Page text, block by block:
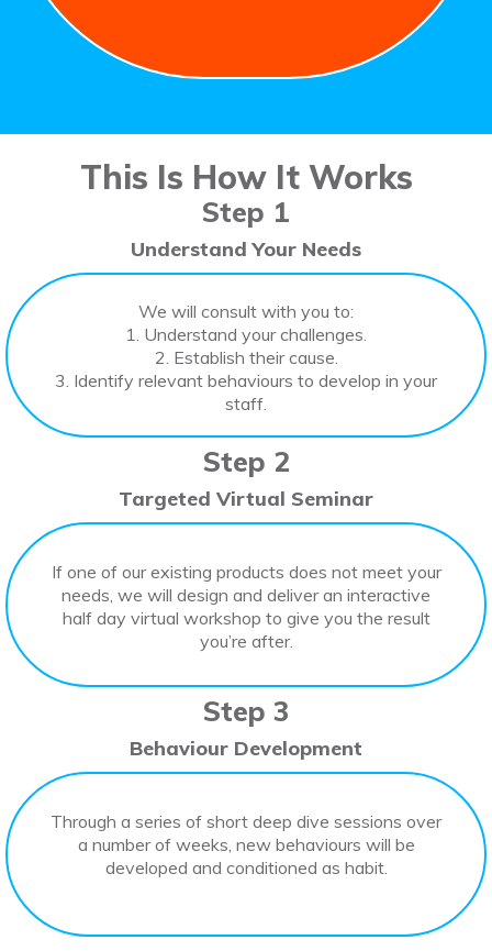
This Is How It Works
Step 1
Understand Your Needs
We will consult with you to:
1. Understand your challenges.
2. Establish their cause.
3. Identify relevant behaviours to develop in your
staff.
Step 2
Targeted Virtual Seminar
If one of our existing products does not meet your
needs, we will design and deliver an interactive
half day virtual workshop to give you the result
you’re after.
Step 3
Behaviour Development
Through a series of short deep dive sessions over
a number of weeks, new behaviours will be
developed and conditioned as habit.